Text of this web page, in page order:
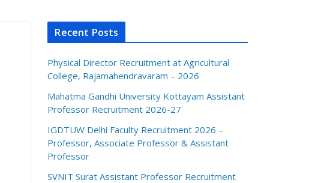
Recent Posts
Physical Director Recruitment at Agricultural
College, Rajamahendravaram – 2026
Mahatma Gandhi University Kottayam Assistant
Professor Recruitment 2026-27
IGDTUW Delhi Faculty Recruitment 2026 –
Professor, Associate Professor & Assistant
Professor
SVNIT Surat Assistant Professor Recruitment